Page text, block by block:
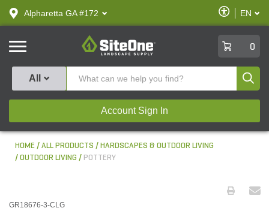
text.skipToContent
text.skipToNavigation
Alpharetta GA #172
Enable
Accessibility
EN
SiteOne
0
All
Account Sign In
HOME ALL PRODUCTS
HARDSCAPES & OUTDOOR LIVING
OUTDOOR LIVING
POTTERY
GR18676-3-CLG